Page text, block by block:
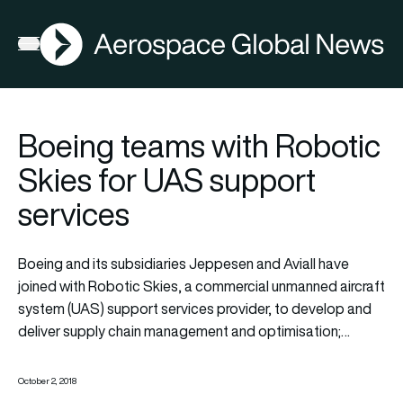
Open menu
AGN
Boeing teams with Robotic
Skies for UAS support
services
Boeing and its subsidiaries Jeppesen and Aviall have
joined with Robotic Skies, a commercial unmanned aircraft
system (UAS) support services provider, to develop and
deliver supply chain management and optimisation;…
October 2, 2018